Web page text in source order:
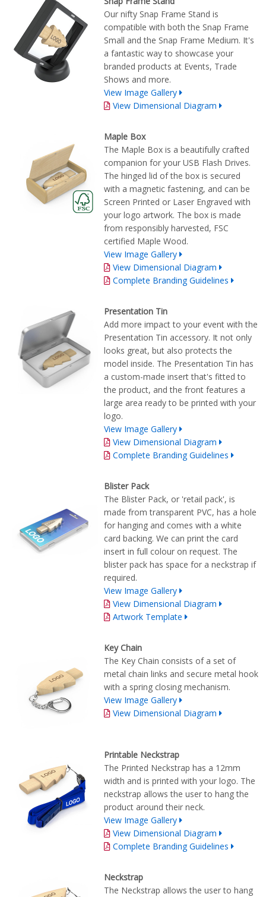
Our nifty Snap Frame Stand is
compatible with both the Snap Frame
Small and the Snap Frame Medium. It's
a fantastic way to showcase your
branded products at Events, Trade
Shows and more.
View Image Gallery
View Dimensional Diagram
Maple Box
The Maple Box is a beautifully crafted
companion for your USB Flash Drives.
The hinged lid of the box is secured
with a magnetic fastening, and can be
Screen Printed or Laser Engraved with
your logo artwork. The box is made
from responsibly harvested, FSC
certified Maple Wood.
View Image Gallery
View Dimensional Diagram
Complete Branding Guidelines
Presentation Tin
Add more impact to your event with the
Presentation Tin accessory. It not only
looks great, but also protects the
model inside. The Presentation Tin has
a custom-made insert that's fitted to
the product, and the front features a
large area ready to be printed with your
logo.
View Image Gallery
View Dimensional Diagram
Complete Branding Guidelines
Blister Pack
The Blister Pack, or 'retail pack', is
made from transparent PVC, has a hole
for hanging and comes with a white
card backing. We can print the card
insert in full colour on request. The
blister pack has space for a neckstrap if
required.
View Image Gallery
View Dimensional Diagram
Artwork Template
Key Chain
The Key Chain consists of a set of
metal chain links and secure metal hook
with a spring closing mechanism.
View Image Gallery
View Dimensional Diagram
Printable Neckstrap
The Printed Neckstrap has a 12mm
width and is printed with your logo. The
neckstrap allows the user to hang the
product around their neck.
View Image Gallery
View Dimensional Diagram
Complete Branding Guidelines
Neckstrap
The Neckstrap allows the user to hang